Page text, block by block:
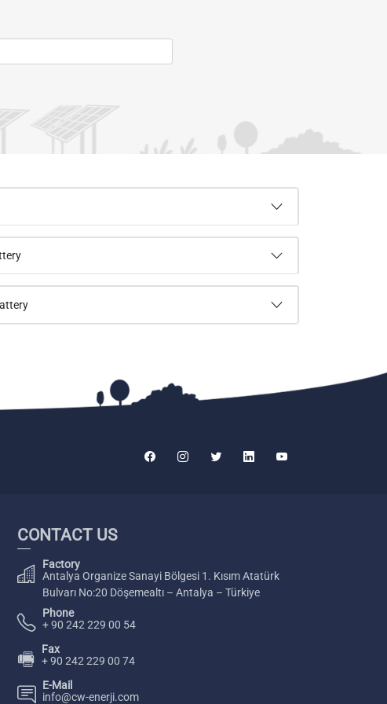
CONTACT US
Factory
Antalya Organize Sanayi Bölgesi 1. Kısım Atatürk
Bulvarı No:20 Döşemealtı – Antalya – Türkiye
Phone
+ 90 242 229 00 54
🖷
Fax
+ 90 242 229 00 74
E-Mail
info@cw-enerji.com